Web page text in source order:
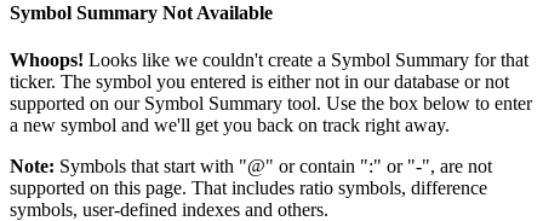
Symbol Summary Not Available
Whoops! Looks like we couldn't create a Symbol Summary for that
ticker. The symbol you entered is either not in our database or not
supported on our Symbol Summary tool. Use the box below to enter
a new symbol and we'll get you back on track right away.
Note: Symbols that start with "@" or contain ":" or "-", are not
supported on this page. That includes ratio symbols, difference
symbols, user-defined indexes and others.